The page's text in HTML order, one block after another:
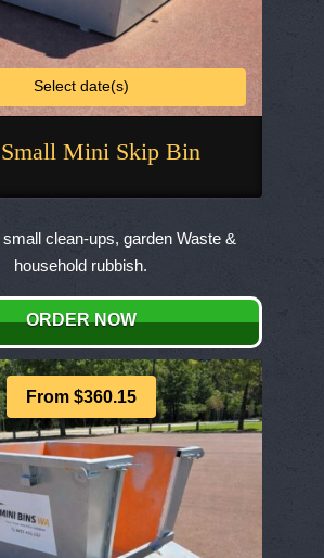
Mini Skip Bin
Select date(s)
This
has
multiple
variants.
The
options
chosen
on
product
page
clean-ups, garden Waste &
household rubbish.
ORDER NOW
From $360.15